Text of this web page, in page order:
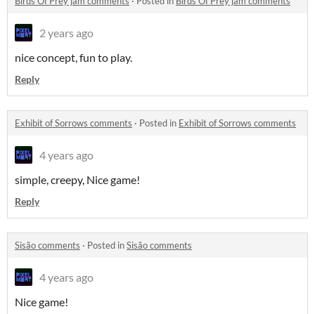
2 years ago
nice concept, fun to play.
Reply
Exhibit of Sorrows comments · Posted in Exhibit of Sorrows comments
4 years ago
simple, creepy, Nice game!
Reply
Sisão comments · Posted inSisão comments
4 years ago
Nice game!